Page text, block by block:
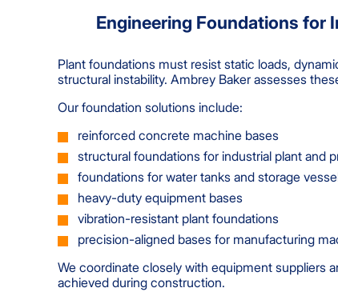
Engineering Foundations for
Plant foundations must resist static loads,
structural instability. Ambrey Baker assesses
Our foundation solutions include:
reinforced concrete machine bases
structural foundations for industrial plant and
foundations for water tanks and storage
heavy-duty equipment bases
vibration-resistant plant foundations
precision-aligned bases for manufacturing
We coordinate closely with equipment suppliers
achieved during construction.